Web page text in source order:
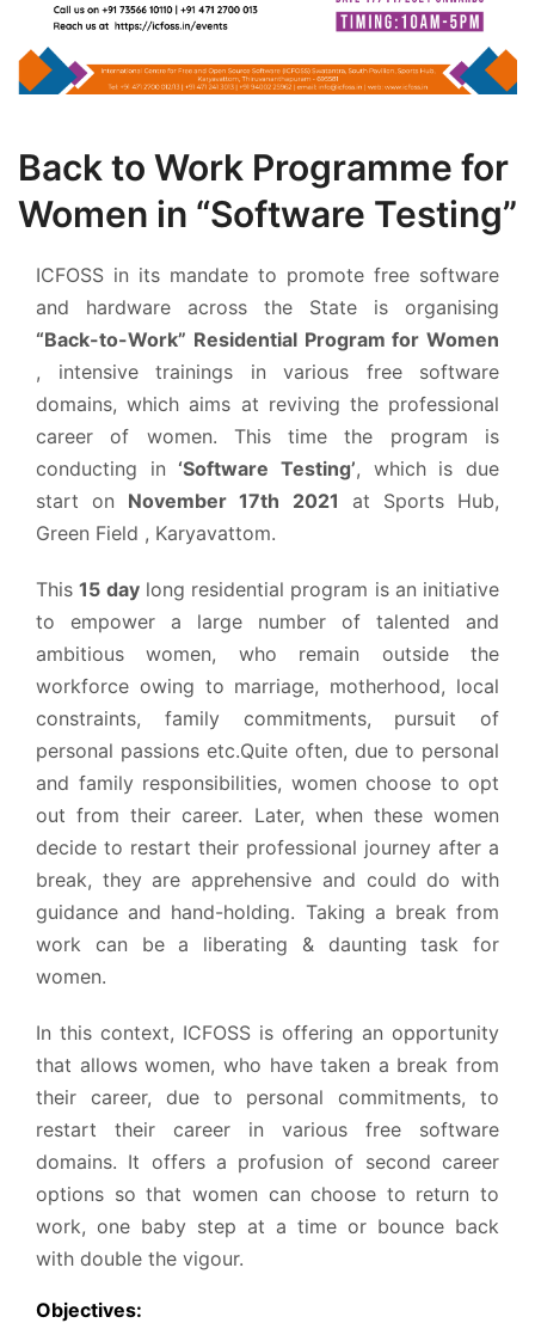
Back to Work Programme for
Women in “Software Testing”
ICFOSS in its mandate to promote free software
and hardware across the State is organising
“Back-to-Work” Residential Program for Women
, intensive trainings in various free software
domains, which aims at reviving the professional
career of women. This time the program is
conducting in ‘Software Testing’, which is due
start on November 17th 2021 at Sports Hub,
Green Field , Karyavattom.
This15 daylong residential program is an initiative
to empower a large number of talented and
ambitious women, who remain outside the
workforce owing to marriage, motherhood, local
constraints, family commitments, pursuit of
personal passions etc.Quite often, due to personal
and family responsibilities, women choose to opt
out from their career. Later, when these women
decide to restart their professional journey after a
break, they are apprehensive and could do with
guidance and hand-holding. Taking a break from
work can be a liberating & daunting task for
women.
In this context, ICFOSS is offering an opportunity
that allows women, who have taken a break from
their career, due to personal commitments, to
restart their career in various free software
domains. It offers a profusion of second career
options so that women can choose to return to
work, one baby step at a time or bounce back
with double the vigour.
Objectives: